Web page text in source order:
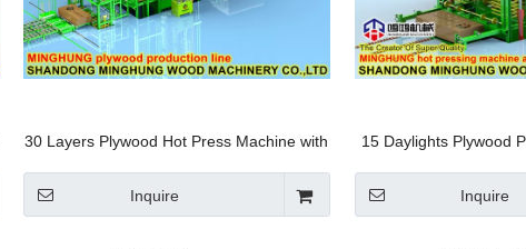
30 Layers Plywood Hot Press Machine with
Inquire
15 Daylights Plywood
Inquire